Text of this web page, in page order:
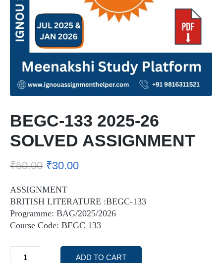
BEGC-133 2025-26
SOLVED ASSIGNMENT
₹50.00 ₹30.00
ASSIGNMENT
BRITISH LITERATURE :BEGC-133
Programme: BAG/2025/2026
Course Code: BEGC 133
ADD TO CART